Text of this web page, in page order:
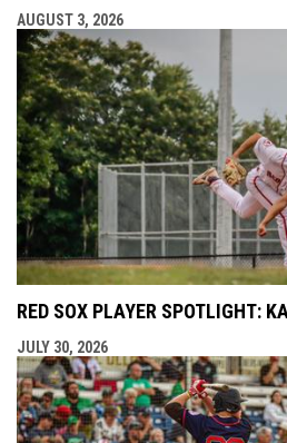
AUGUST 3, 2026
RED SOX PLAYER SPOTLIGHT:
JULY 30, 2026